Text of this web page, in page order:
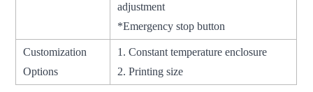
adjustment
*Emergency stop button
Customization
Options
1. Constant temperature enclosure
2. Printing size